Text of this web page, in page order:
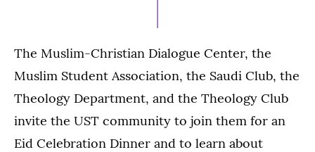
The Muslim-Christian Dialogue Center, the
Muslim Student Association, the Saudi Club, the
Theology Department, and the Theology Club
invite the UST community to join them for an
Eid Celebration Dinner and to learn about